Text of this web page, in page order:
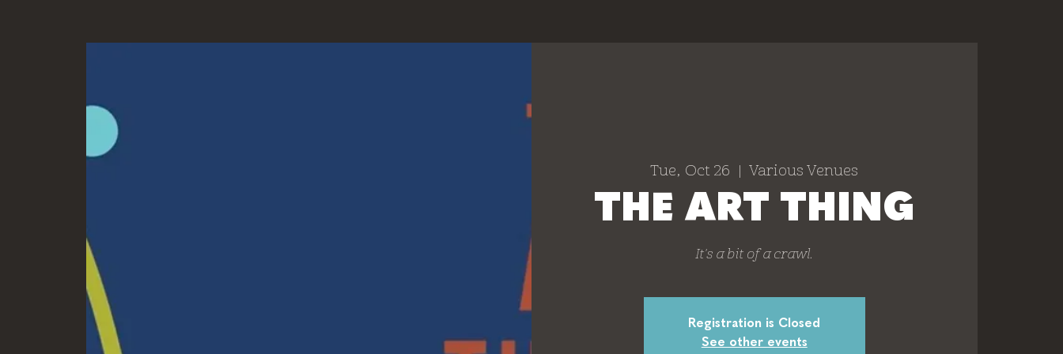
Tue, Oct 26
  |
Various Venues
THE ART THING
It's a bit of a crawl.
Registration is Closed
See other events